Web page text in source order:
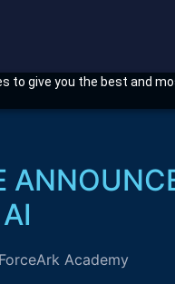
to give you the best and
ForceArk Academy